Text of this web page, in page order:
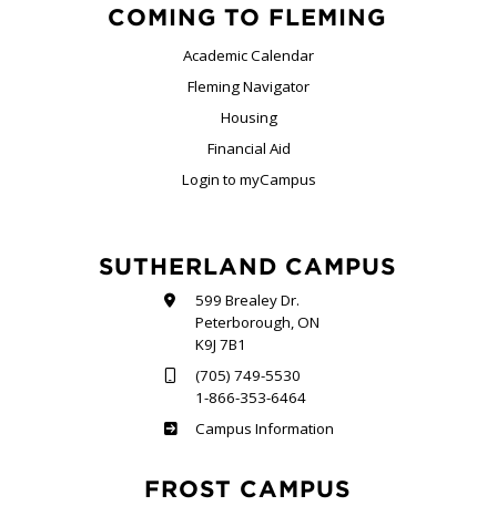
COMING TO FLEMING
Academic Calendar
Fleming Navigator
Housing
Financial Aid
Login to myCampus
SUTHERLAND CAMPUS
599 Brealey Dr.
Peterborough, ON
K9J 7B1
(705) 749-5530
1-866-353-6464
Sutherland
Campus Information
FROST CAMPUS